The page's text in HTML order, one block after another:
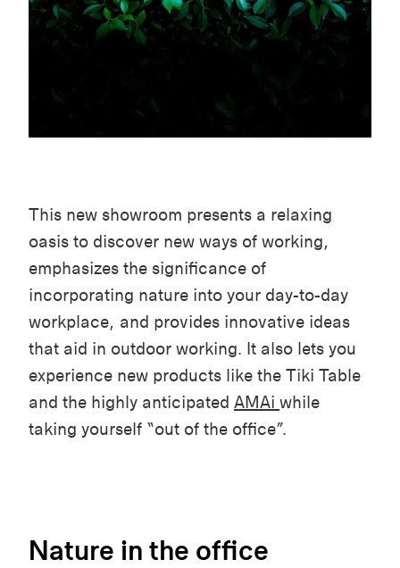
This new showroom presents a relaxing
oasis to discover new ways of working,
emphasizes the significance of
incorporating nature into your day-to-day
workplace, and provides innovative ideas
that aid in outdoor working. It also lets you
experience new products like the Tiki Table
and the highly anticipated AMAi while
taking yourself “out of the office”.
Nature in the office